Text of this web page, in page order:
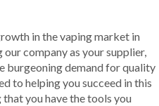
in the vaping market in
our company as your supplier,
burgeoning demand for quality
to helping you succeed in this
you have the tools you